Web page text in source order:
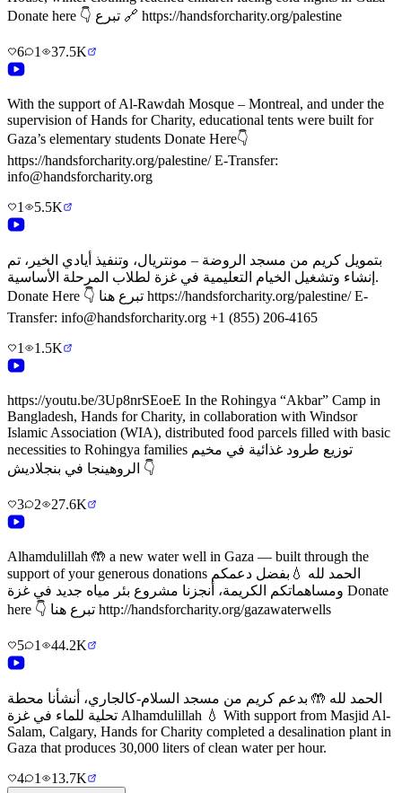
Donate here 👇 تبرع 🔗 https://handsforcharity.org/palestine
6 1 37.5K
With the support of Al-Rawdah Mosque – Montreal, and under the
supervision of Hands for Charity, educational tents were built for
Gaza’s elementary students Donate Here👇
https://handsforcharity.org/palestine/ E-Transfer:
info@handsforcharity.org
1
5.5K
بتمويل كريم من مسجد الروضة – مونتريال، وتنفيذ أيادي الخير، تم
إنشاء وتشغيل الخيام التعليمية في غزة لطلاب المرحلة الأساسية.
Donate Here 👇 تبرع هنا https://handsforcharity.org/palestine/ E-
Transfer: info@handsforcharity.org +1 (855) 206-4165
1
1.5K
https://youtu.be/3Up8nrSEoeE In the Rohingya “Akbar” Camp in
Bangladesh, Hands for Charity, in collaboration with Windsor
Islamic Association (WIA), distributed food parcels filled with basic
necessities to Rohingya families توزيع طرود غذائية في مخيم
الروهينجا في بنجلاديش 👇
3 2 27.6K
Alhamdulillah 🤲 a new water well in Gaza — built through the
support of your generous donations الحمد لله 💧بفضل دعمكم
ومساهماتكم الكريمة، أنجزنا مشروع بئر مياه جديد في غزة Donate
here 👇 تبرع هنا http://handsforcharity.org/gazawaterwells
5 1 44.2K
الحمد لله 🤲 بدعم كريم من مسجد السلام-كالجاري، أنشأنا محطة
تحلية للماء في غزة Alhamdulillah 💧 With support from Masjid Al-
Salam, Calgary, Hands for Charity completed a desalination plant in
Gaza that produces 30,000 liters of clean water per hour.
4
1 13.7K